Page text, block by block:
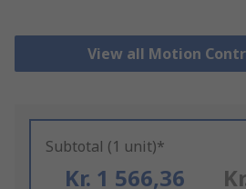
View all Motion
Subtotal (1 unit)*
Kr. 1 566,36